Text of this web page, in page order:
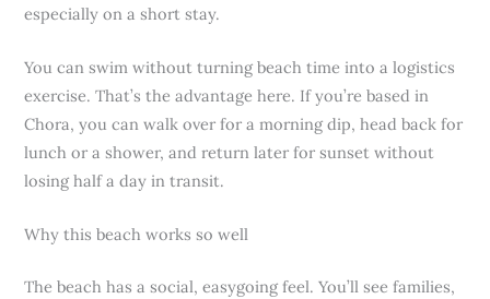
especially on a short stay.
You can swim without turning beach time into a logistics
exercise. That’s the advantage here. If you’re based in
Chora, you can walk over for a morning dip, head back for
lunch or a shower, and return later for sunset without
losing half a day in transit.
Why this beach works so well
The beach has a social, easygoing feel. You’ll see families,